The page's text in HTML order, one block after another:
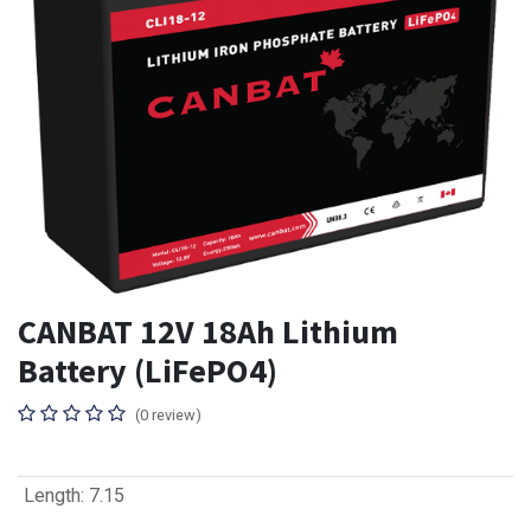
CANBAT 12V 18Ah Lithium
Battery (LiFePO4)
(0 review)
Length: 7.15